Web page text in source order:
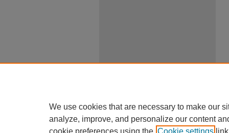
We use cookies that are necessary to make our
analyze, improve, and personalize our content
cookie preferences using the Cookie settings